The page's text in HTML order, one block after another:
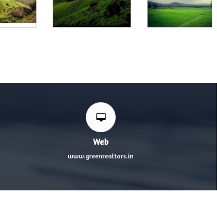
Web
www.greenrealtors.in